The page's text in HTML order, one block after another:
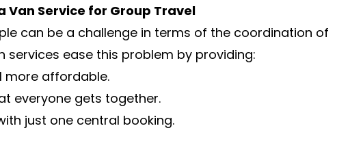
Van Service for Group Travel
can be a challenge in terms of the coordination of
services ease this problem by providing:
more affordable.
everyone gets together.
just one central booking.